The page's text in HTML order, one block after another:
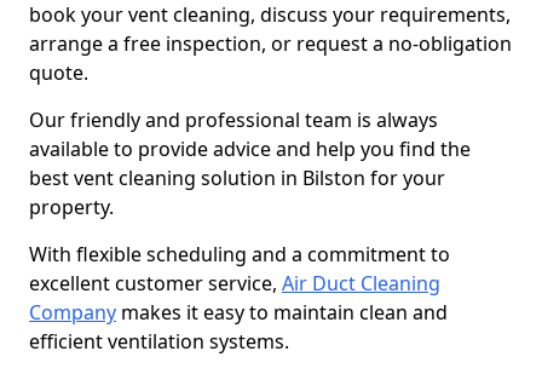
book your vent cleaning, discuss your requirements,
arrange a free inspection, or request a no-obligation
quote.
Our friendly and professional team is always
available to provide advice and help you find the
best vent cleaning solution in Bilston for your
property.
With flexible scheduling and a commitment to
excellent customer service, Air Duct Cleaning
Company makes it easy to maintain clean and
efficient ventilation systems.